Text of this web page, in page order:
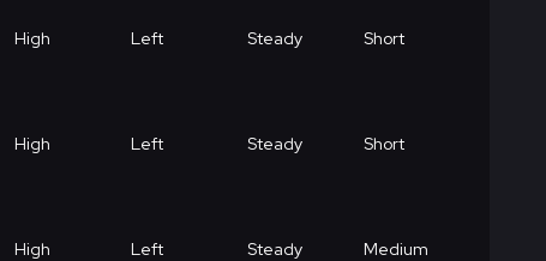
High Left Steady Short
High Left Steady Short
High Left Steady Medium